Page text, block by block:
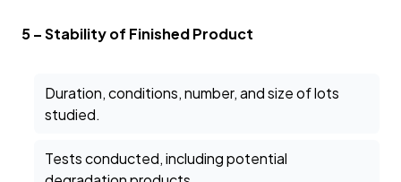
5 – Stability of Finished Product
Duration, conditions, number, and size of lots
studied.
Tests conducted, including potential